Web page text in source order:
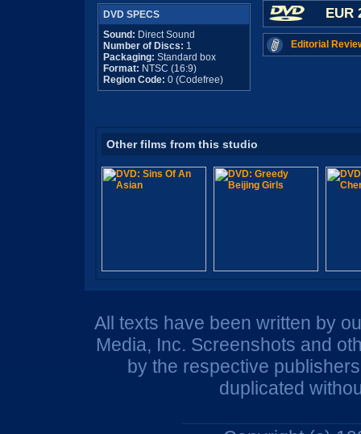
DVD SPECS
Sound: Direct Sound
Number of Discs: 1
Packaging: Standard box
Format: NTSC (16:9)
Region Code: 0 (Codefree)
EUR
Editorial
Other films from this studio
All texts have been written by
Media, Inc. Screenshots and
by the respective
duplicated